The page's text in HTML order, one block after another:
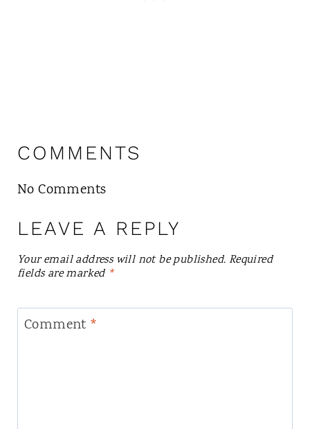
COMMENTS
No Comments
LEAVE A REPLY
Your email address will not be published. Required
fields are marked *
Comment *